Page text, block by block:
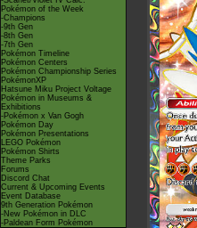
Pokémon of the Week
-Champions
-9th Gen
-8th Gen
-7th Gen
Pokémon Timeline
Pokémon Centers
Pokémon Championship Series
PokémonXP
Hatsune Miku Project Voltage
Pokémon in Museums &
Exhibitions
-Pokémon x Van Gogh
Pokémon Day
Pokémon Presentations
LEGO Pokémon
Pokémon Shirts
Theme Parks
Forums
Discord Chat
Current & Upcoming Events
Event Database
9th Generation Pokémon
-New Pokémon in DLC
-Paldean Form Pokémon